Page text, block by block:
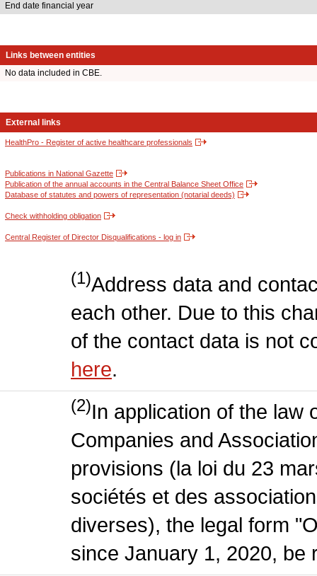
End date financial year
Links between entities
No data included in CBE.
External links
HealthPro - Register of active healthcare professionals
Publications in National Gazette
Publication of the annual accounts in the Central Balance Sheet Office
Database of statutes and powers of representation (notarial deeds)
Check withholding obligation
Central Register of Director Disqualifications - log in
(1)Address data and
each other. Due to this
of the contact data is not
here.
(2)In application of the law
Companies and
provisions (la loi du 23
sociétés et des
diverses), the legal form
since January 1, 2020, be